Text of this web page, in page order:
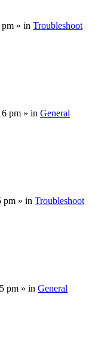
» in Troubleshoot
pm » in General
pm » in Troubleshoot
pm » in General